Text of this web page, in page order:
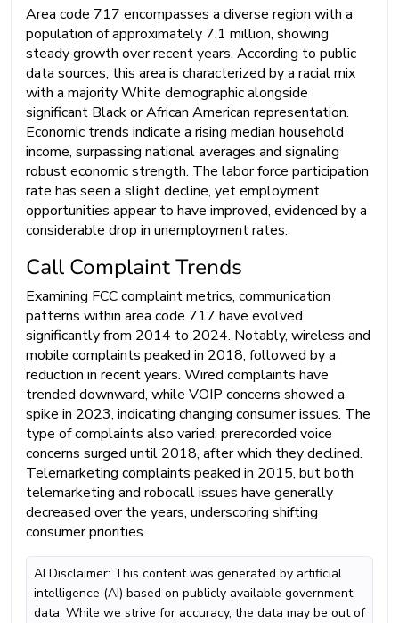
Area code 717 encompasses a diverse region with a
population of approximately 7.1 million, showing
steady growth over recent years. According to public
data sources, this area is characterized by a racial mix
with a majority White demographic alongside
significant Black or African American representation.
Economic trends indicate a rising median household
income, surpassing national averages and signaling
robust economic strength. The labor force participation
rate has seen a slight decline, yet employment
opportunities appear to have improved, evidenced by a
considerable drop in unemployment rates.
Call Complaint Trends
Examining FCC complaint metrics, communication
patterns within area code 717 have evolved
significantly from 2014 to 2024. Notably, wireless and
mobile complaints peaked in 2018, followed by a
reduction in recent years. Wired complaints have
trended downward, while VOIP concerns showed a
spike in 2023, indicating changing consumer issues. The
type of complaints also varied; prerecorded voice
concerns surged until 2018, after which they declined.
Telemarketing complaints peaked in 2015, but both
telemarketing and robocall issues have generally
decreased over the years, underscoring shifting
consumer priorities.
AI Disclaimer: This content was generated by artificial
intelligence (AI) based on publicly available government
data. While we strive for accuracy, the data may be out of